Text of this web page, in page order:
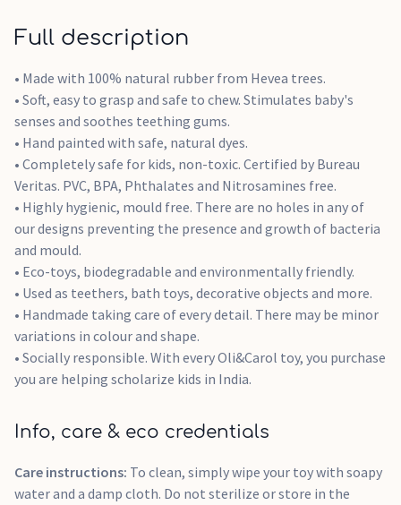
Full description
• Made with 100% natural rubber from Hevea trees.
• Soft, easy to grasp and safe to chew. Stimulates baby's
senses and soothes teething gums.
• Hand painted with safe, natural dyes.
• Completely safe for kids, non-toxic. Certified by Bureau
Veritas. PVC, BPA, Phthalates and Nitrosamines free.
• Highly hygienic, mould free. There are no holes in any of
our designs preventing the presence and growth of bacteria
and mould.
• Eco-toys, biodegradable and environmentally friendly.
• Used as teethers, bath toys, decorative objects and more.
• Handmade taking care of every detail. There may be minor
variations in colour and shape.
• Socially responsible. With every Oli&Carol toy, you purchase
you are helping scholarize kids in India.
Info, care & eco credentials
Care instructions: To clean, simply wipe your toy with soapy
water and a damp cloth. Do not sterilize or store in the